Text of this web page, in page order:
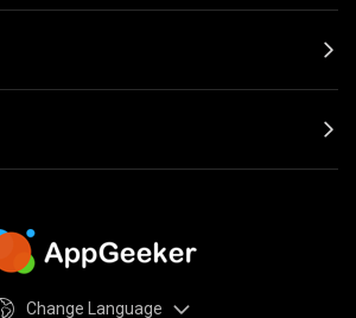
Change Language